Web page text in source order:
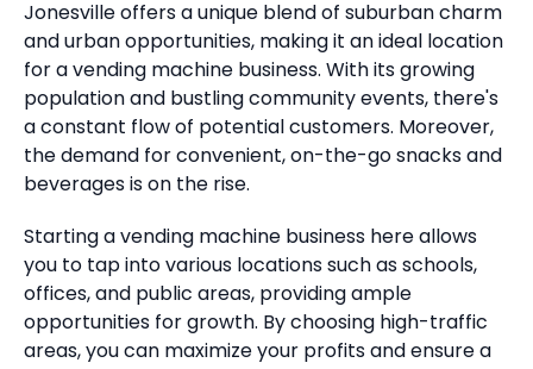
Jonesville offers a unique blend of suburban charm
and urban opportunities, making it an ideal location
for a vending machine business. With its growing
population and bustling community events, there's
a constant flow of potential customers. Moreover,
the demand for convenient, on-the-go snacks and
beverages is on the rise.
Starting a vending machine business here allows
you to tap into various locations such as schools,
offices, and public areas, providing ample
opportunities for growth. By choosing high-traffic
areas, you can maximize your profits and ensure a